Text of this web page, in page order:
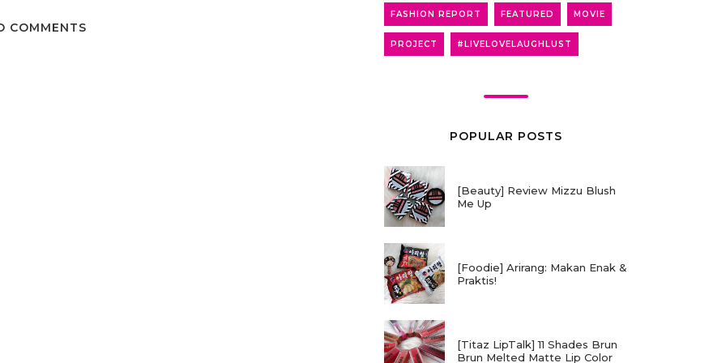
COMMENTS
FASHION REPORT FEATURED MOVIE
PROJECT #LIVELOVELAUGHLUST
POPULAR POSTS
[Beauty] Review Mizzu Blush
Me Up
[Foodie] Arirang: Makan Enak &
Praktis!
[Titaz LipTalk] 11 Shades Brun
Brun Melted Matte Lip Color